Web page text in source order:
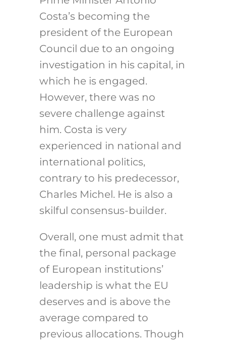
Costa’s becoming the
president of the European
Council due to an ongoing
investigation in his capital, in
which he is engaged.
However, there was no
severe challenge against
him. Costa is very
experienced in national and
international politics,
contrary to his predecessor,
Charles Michel. He is also a
skilful consensus-builder.
Overall, one must admit that
the final, personal package
of European institutions’
leadership is what the EU
deserves and is above the
average compared to
previous allocations. Though